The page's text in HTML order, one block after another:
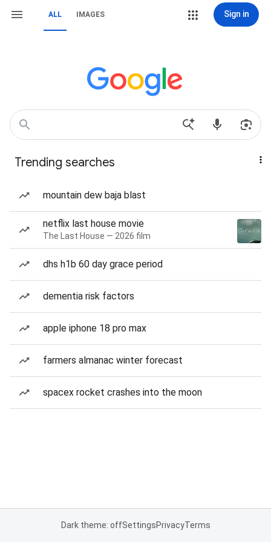
ALL IMAGES Sign in
Trending searches
mountain dew baja blast
netflix last house movie
The Last House — 2026 film
dhs h1b 60 day grace period
dementia risk factors
apple iphone 18 pro max
farmers almanac winter forecast
spacex rocket crashes into the moon
Dark theme: offSettingsPrivacyTerms